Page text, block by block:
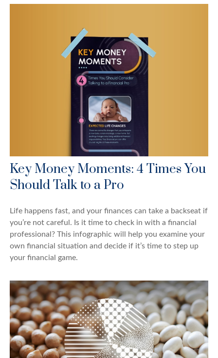
Key Money Moments: 4 Times You
Should Talk to a Pro
Life happens fast, and your finances can take a backseat if
you’re not careful. Is it time to check in with a financial
professional? This infographic will help you examine your
own financial situation and decide if it’s time to step up
your financial game.